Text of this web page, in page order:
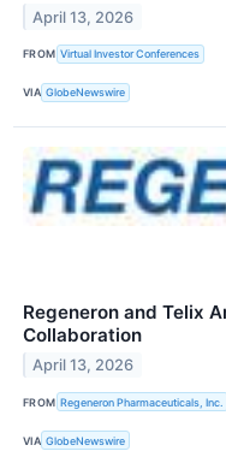
April 13, 2026
FROM Virtual Investor Conferences
VIA GlobeNewswire
Regeneron and Telix
Collaboration
April 13, 2026
FROM Regeneron Pharmaceuticals, Inc.
VIA GlobeNewswire